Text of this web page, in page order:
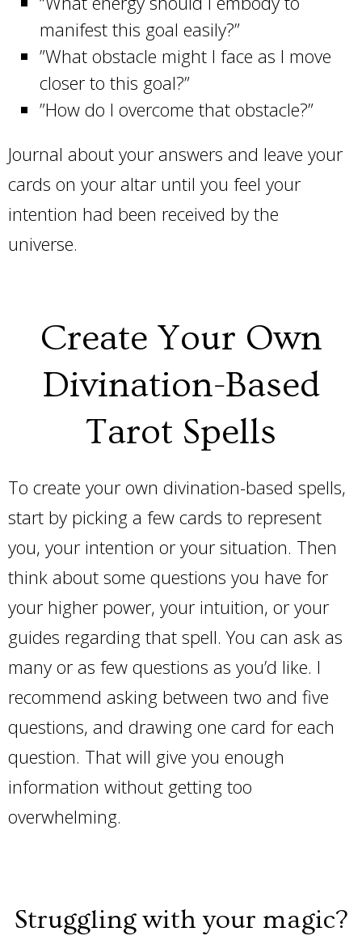
manifest this goal easily?”
”What obstacle might I face as I move
closer to this goal?”
”How do I overcome that obstacle?”
Journal about your answers and leave your
cards on your altar until you feel your
intention had been received by the
universe.
Create Your Own
Divination-Based
Tarot Spells
To create your own divination-based spells,
start by picking a few cards to represent
you, your intention or your situation. Then
think about some questions you have for
your higher power, your intuition, or your
guides regarding that spell. You can ask as
many or as few questions as you’d like. I
recommend asking between two and five
questions, and drawing one card for each
question. That will give you enough
information without getting too
overwhelming.
Struggling with your magic?